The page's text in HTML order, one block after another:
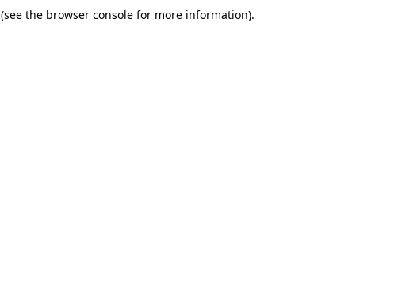
(see the browser console for more information).